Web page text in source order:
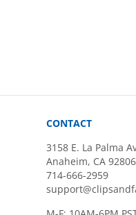
CONTACT
3158 E. La Palma
Anaheim, CA 92806
714-666-2959